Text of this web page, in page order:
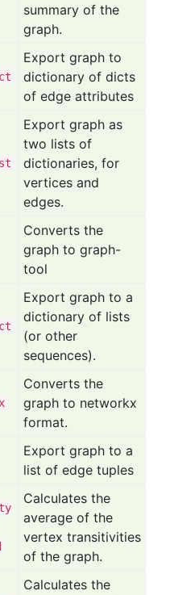
summary of the
graph.
Export graph to
dictionary of dicts
of edge attributes
Export graph as
two lists of
dictionaries, for
vertices and
edges.
Converts the
graph to graph-
tool
Export graph to a
dictionary of lists
(or other
sequences).
Converts the
graph to networkx
format.
Export graph to a
list of edge tuples
Calculates the
average of the
vertex transitivities
of the graph.
Calculates the